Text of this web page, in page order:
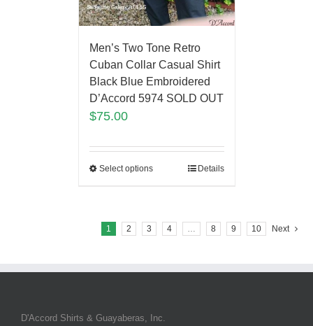
Men’s Two Tone Retro
Cuban Collar Casual Shirt
Black Blue Embroidered
D’Accord 5974 SOLD OUT
$75.00
Select options Details
1 2 3 4 … 8 9 10 Next
D'Accord Shirts & Guayaberas, Inc.